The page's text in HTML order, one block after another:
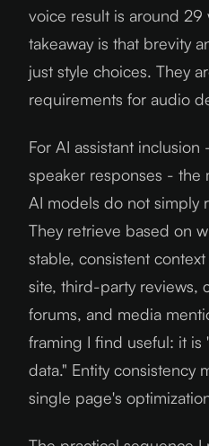
voice result is around 29
takeaway is that brevity
just style choices. They
requirements for audio
For AI assistant
speaker responses - the
AI models do not simply
They retrieve based on
stable, consistent
site, third-party reviews,
forums, and media
framing I find useful: it is
data." Entity consistency
single page's